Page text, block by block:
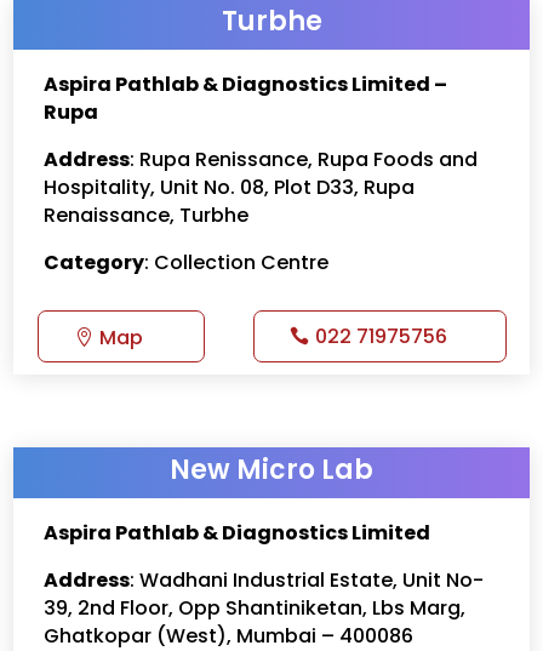
Turbhe
Aspira Pathlab & Diagnostics Limited –
Rupa
Address: Rupa Renissance, Rupa Foods and
Hospitality, Unit No. 08, Plot D33, Rupa
Renaissance, Turbhe
Category: Collection Centre
Map 022 71975756
New Micro Lab
Aspira Pathlab & Diagnostics Limited
Address:Wadhani Industrial Estate, Unit No-
39, 2nd Floor, Opp Shantiniketan, Lbs Marg,
Ghatkopar (West), Mumbai – 400086